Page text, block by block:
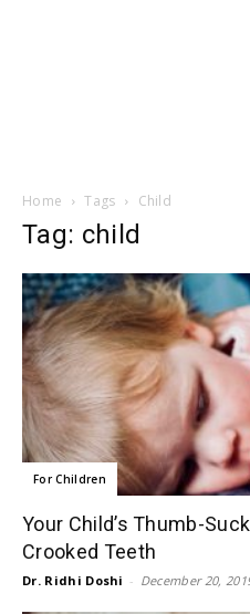
Home Tags Child
Tag: child
For Children
Your Child’s Thumb-
Crooked Teeth
Dr. Ridhi Doshi - December 20,